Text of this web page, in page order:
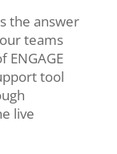
the answer
teams
ENGAGE
tool
live